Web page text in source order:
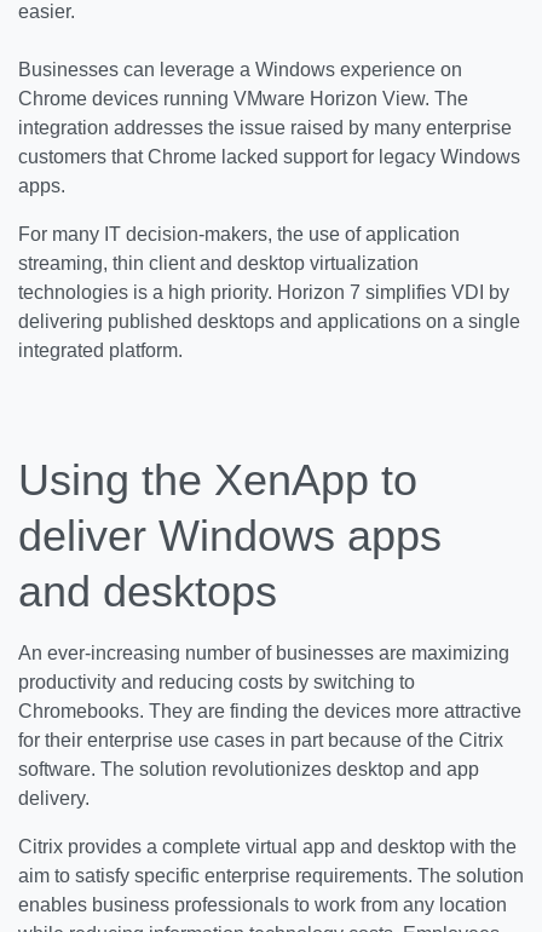
easier.
Businesses can leverage a Windows experience on
Chrome devices running VMware Horizon View. The
integration addresses the issue raised by many enterprise
customers that Chrome lacked support for legacy Windows
apps.
For many IT decision-makers, the use of application
streaming, thin client and desktop virtualization
technologies is a high priority. Horizon 7 simplifies VDI by
delivering published desktops and applications on a single
integrated platform.
Using the XenApp to
deliver Windows apps
and desktops
An ever-increasing number of businesses are maximizing
productivity and reducing costs by switching to
Chromebooks. They are finding the devices more attractive
for their enterprise use cases in part because of the Citrix
software. The solution revolutionizes desktop and app
delivery.
Citrix provides a complete virtual app and desktop with the
aim to satisfy specific enterprise requirements. The solution
enables business professionals to work from any location